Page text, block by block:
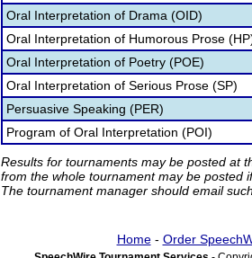
Oral Interpretation of Drama (OID)
Oral Interpretation of Humorous Prose
Oral Interpretation of Poetry (POE)
Oral Interpretation of Serious Prose (SP)
Persuasive Speaking (PER)
Program of Oral Interpretation (POI)
Results for tournaments may be posted at
from the whole tournament may be posted
The tournament manager should email
Home- Order